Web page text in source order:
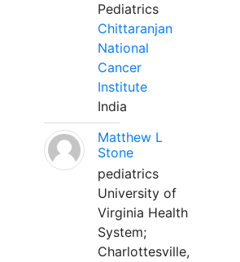
Pediatrics
Chittaranjan
National
Cancer
Institute
India
Matthew L
Stone
pediatrics
University of
Virginia Health
System;
Charlottesville,